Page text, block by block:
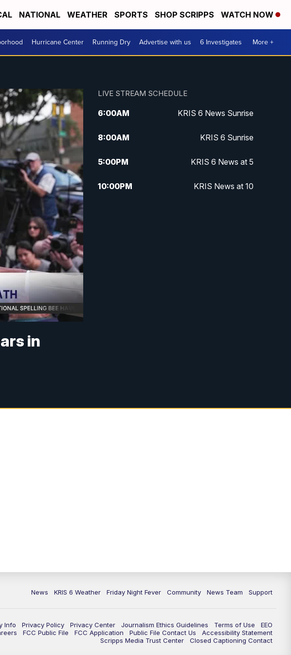
NATIONAL WEATHER SPORTS SHOP SCRIPPS WATCH NOW
Hurricane Center Running Dry Advertise with us 6 Investigates More +
in
LIVE STREAM SCHEDULE
6:00AM KRIS 6 News Sunrise
8:00AM KRIS 6 Sunrise
5:00PM KRIS 6 News at 5
10:00PM KRIS News at 10
News KRIS 6 Weather Friday Night Fever Community News Team Support
Info Privacy Policy Privacy Center Journalism Ethics Guidelines Terms of Use
EEO
FCC Public File FCC Application Public File Contact Us
Accessibility Statement
Scripps Media Trust Center
Closed Captioning Contact